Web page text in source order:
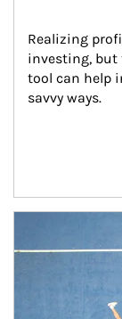
Realizing
investing, but
tool can help
savvy ways.